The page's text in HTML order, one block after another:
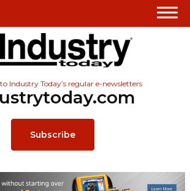
Industry Today’s regular e-newsletters
Subscribe